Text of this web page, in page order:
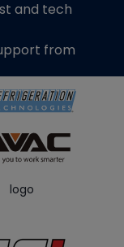
and tech
from